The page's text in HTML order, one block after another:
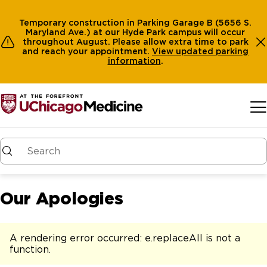
Temporary construction in Parking Garage B (5656 S.
Maryland Ave.) at our Hyde Park campus will occur
throughout August. Please allow extra time to park
and reach your appointment. View updated parking
information.
Our Apologies
A rendering error occurred: e.replaceAll is not a
function.